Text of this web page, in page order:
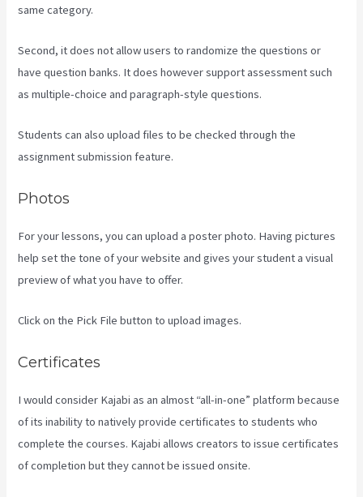
same category.
Second, it does not allow users to randomize the questions or
have question banks. It does however support assessment such
as multiple-choice and paragraph-style questions.
Students can also upload files to be checked through the
assignment submission feature.
Photos
For your lessons, you can upload a poster photo. Having pictures
help set the tone of your website and gives your student a visual
preview of what you have to offer.
Click on the Pick File button to upload images.
Certificates
I would consider Kajabi as an almost “all-in-one” platform because
of its inability to natively provide certificates to students who
complete the courses. Kajabi allows creators to issue certificates
of completion but they cannot be issued onsite.